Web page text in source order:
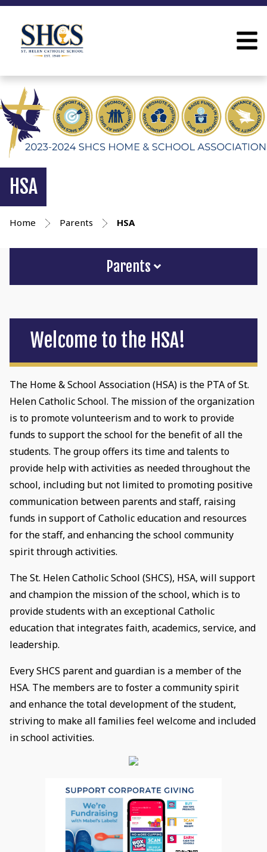
HSA
Home Parents HSA
Parents
Welcome to the HSA!
The Home & School Association (HSA) is the PTA of St.
Helen Catholic School. The mission of the organization
is to promote volunteerism and to work to provide
funds to support the school for the benefit of all the
students. The group offers its time and talents to
provide help with activities as needed throughout the
school, including but not limited to promoting positive
communication between parents and staff, raising
funds in support of Catholic education and resources
for the staff, and enhancing the school community
spirit through activities.
The St. Helen Catholic School (SHCS), HSA, will support
and champion the mission of the school, which is to
provide students with an exceptional Catholic
education that integrates faith, academics, service, and
leadership.
Every SHCS parent and guardian is a member of the
HSA. The members are to foster a community spirit
and enhance the total development of the student,
striving to make all families feel welcome and included
in school activities.